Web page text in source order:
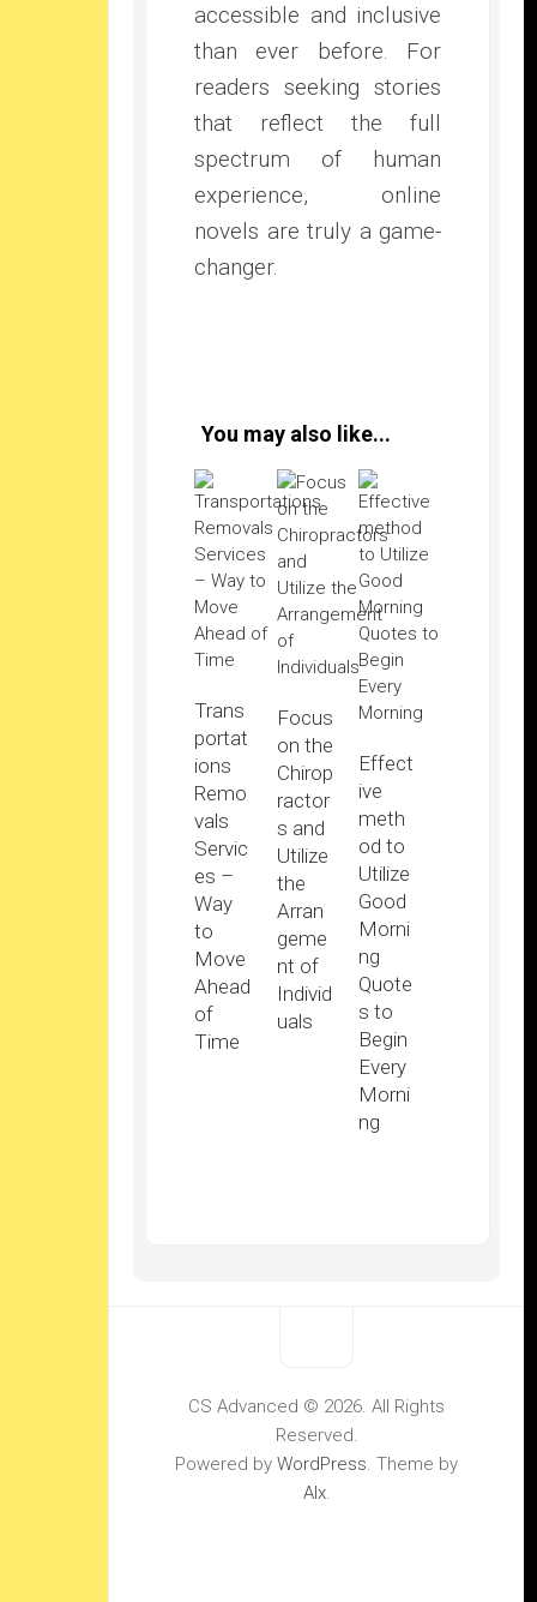
accessible and inclusive
than ever before. For
readers seeking stories
that reflect the full
spectrum of human
experience, online
novels are truly a game-
changer.
You may also like...
Trans
portat
ions
Remo
vals
Servic
es –
Way
to
Move
Ahead
of
Time
Focus
on the
Chirop
ractor
s and
Utilize
the
Arran
geme
nt of
Individ
uals
Effect
ive
meth
od to
Utilize
Good
Morni
ng
Quote
s to
Begin
Every
Morni
ng
CS Advanced © 2026. All Rights
Reserved.
Powered by WordPress. Theme by
Alx.